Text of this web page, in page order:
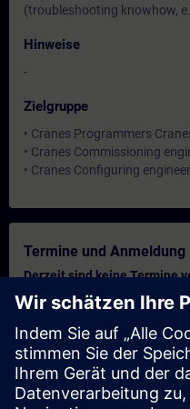
(troubleshooting knowhow,
Hinweise
-
Zielgruppe
• Cranes Programmers
• Cranes Commissioning
• Cranes Configuring
Termine und Anmeldung
Derzeit sind keine Termine
Setzen Sie sich auf die
Benachrichtigung sobald
Benachrichtigungsservice